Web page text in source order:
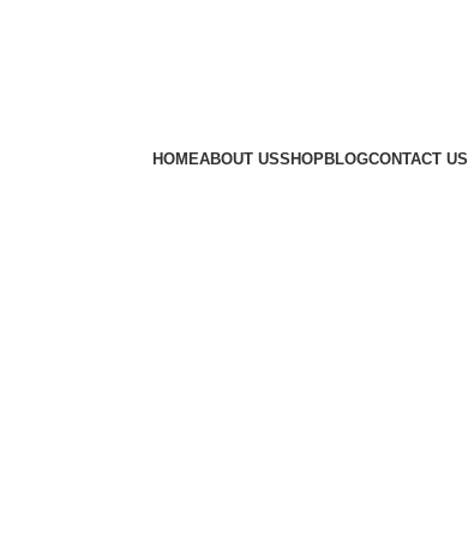
HOMEABOUT USSHOPBLOGCONTACT US